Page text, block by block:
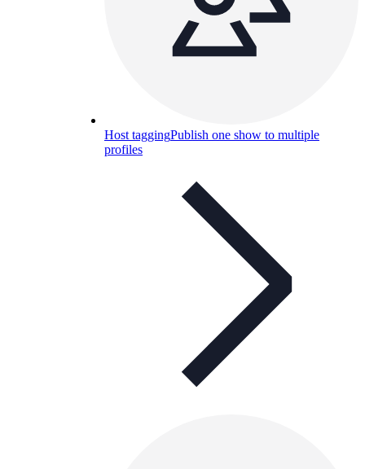
Host taggingPublish one show to multiple
profiles